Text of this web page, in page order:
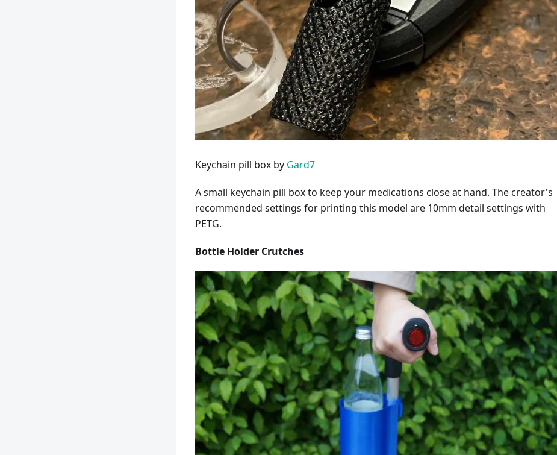
Keychain pill box by Gard7
A small keychain pill box to keep your medications close at hand. The creator's
recommended settings for printing this model are 10mm detail settings with
PETG.
Bottle Holder Crutches